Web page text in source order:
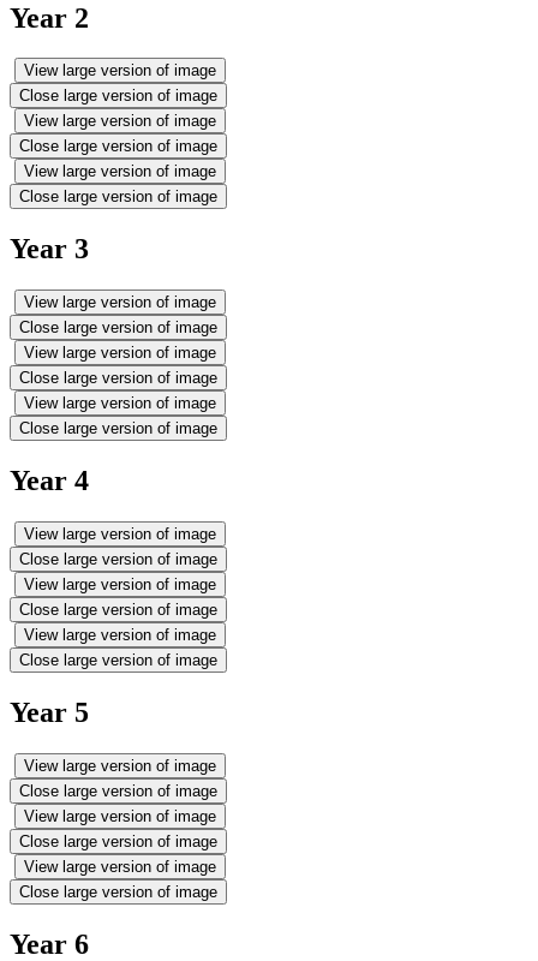
Year 2
View large version of image
Close large version of image
View large version of image
Close large version of image
View large version of image
Close large version of image
Year 3
View large version of image
Close large version of image
View large version of image
Close large version of image
View large version of image
Close large version of image
Year 4
View large version of image
Close large version of image
View large version of image
Close large version of image
View large version of image
Close large version of image
Year 5
View large version of image
Close large version of image
View large version of image
Close large version of image
View large version of image
Close large version of image
Year 6